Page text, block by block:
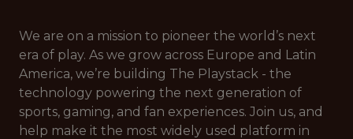
We are on a mission to pioneer the world’s next
era of play. As we grow across Europe and Latin
America, we’re building The Playstack - the
technology powering the next generation of
sports, gaming, and fan experiences. Join us, and
help make it the most widely used platform in